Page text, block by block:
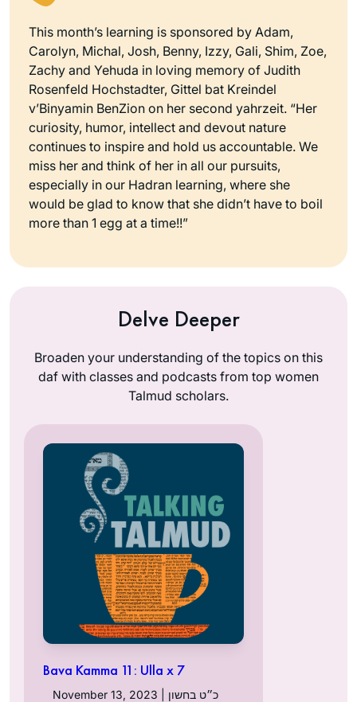
This month’s learning is sponsored by Adam,
Carolyn, Michal, Josh, Benny, Izzy, Gali, Shim, Zoe,
Zachy and Yehuda in loving memory of Judith
Rosenfeld Hochstadter, Gittel bat Kreindel
v’Binyamin BenZion on her second yahrzeit. “Her
curiosity, humor, intellect and devout nature
continues to inspire and hold us accountable. We
miss her and think of her in all our pursuits,
especially in our Hadran learning, where she
would be glad to know that she didn’t have to boil
more than 1 egg at a time!!”
Delve Deeper
Broaden your understanding of the topics on this
daf with classes and podcasts from top women
Talmud scholars.
Bava Kamma 11: Ulla x 7
November 13, 2023 | כ״ט בחשון